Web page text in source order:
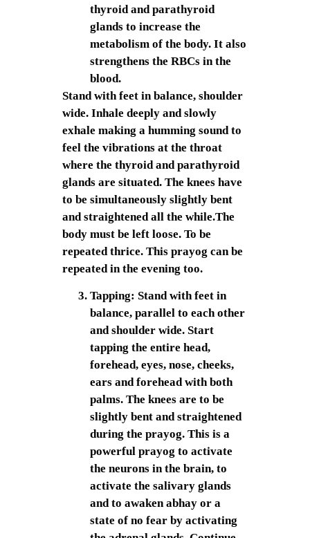
thyroid and parathyroid
glands to increase the
metabolism of the body. It also
strengthens the RBCs in the
blood.
Stand with feet in balance, shoulder
wide. Inhale deeply and slowly
exhale making a humming sound to
feel the vibrations at the throat
where the thyroid and parathyroid
glands are situated. The knees have
to be simultaneously slightly bent
and straightened all the while.The
body must be left loose. To be
repeated thrice. This prayog can be
repeated in the evening too.
Tapping: Stand with feet in
balance, parallel to each other
and shoulder wide. Start
tapping the entire head,
forehead, eyes, nose, cheeks,
ears and forehead with both
palms. The knees are to be
slightly bent and straightened
during the prayog. This is a
powerful prayog to activate
the neurons in the brain, to
activate the salivary glands
and to awaken abhay or a
state of no fear by activating